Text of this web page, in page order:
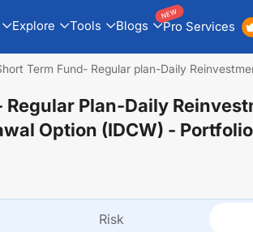
Explore Tools Blogs Pro Services
NEW
Term Fund- Regular plan-Daily
Plan-Daily
Option (IDCW) -
Risk